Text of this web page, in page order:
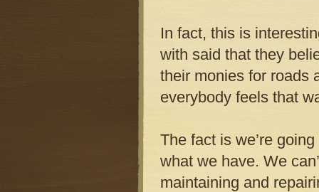
In fact, this is
with said that they
their monies for roads
everybody feels that
The fact is we’re
what we have. We
maintaining and